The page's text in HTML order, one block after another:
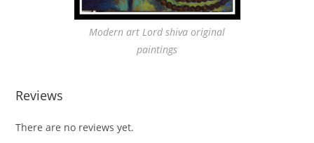
Modern art Lord shiva original
paintings
Reviews
There are no reviews yet.